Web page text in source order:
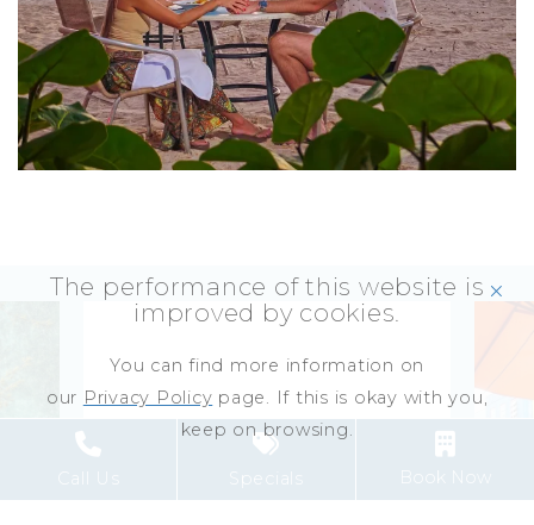
The performance of this website is
improved by cookies.
You can find more information on
our Privacy Policy page. If this is okay with you,
keep on browsing.
click
Call Us Specials Book Now